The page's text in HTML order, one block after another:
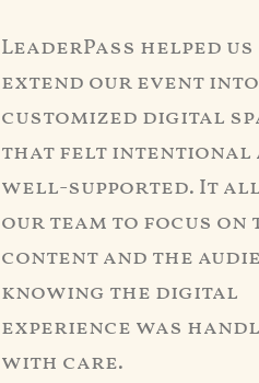
LeaderPass helped us
extend our event
customized digital
that felt intentional
well-supported. It
our team to focus on
content and the
knowing the digital
experience was
with care.